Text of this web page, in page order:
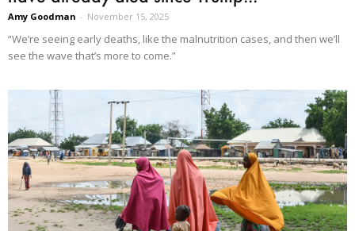
Amy Goodman - November 15, 2025
“We’re seeing early deaths, like the malnutrition cases, and then we’ll
see the wave that’s more to come.”